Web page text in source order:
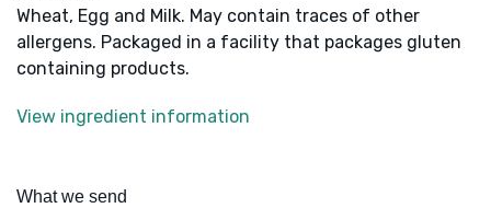
Wheat, Egg and Milk. May contain traces of other
allergens. Packaged in a facility that packages gluten
containing products.
View ingredient information
What we send